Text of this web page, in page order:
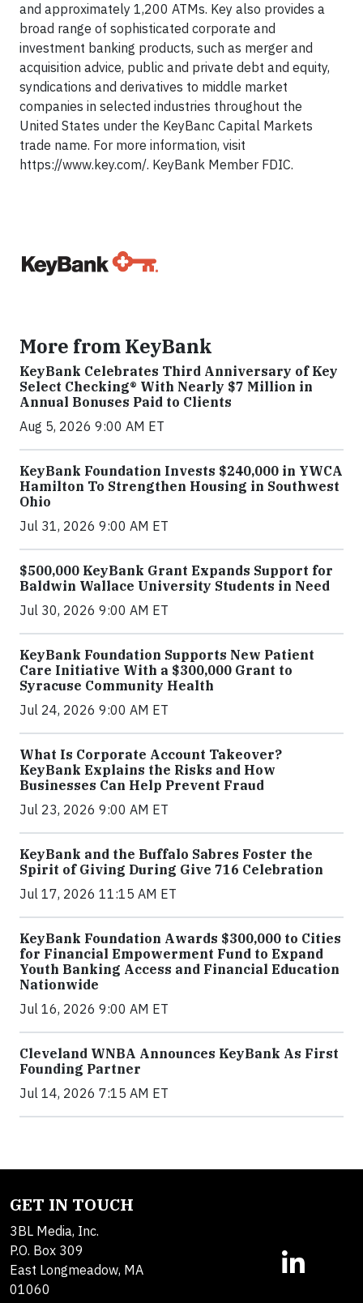
and approximately 1,200 ATMs. Key also provides a
broad range of sophisticated corporate and
investment banking products, such as merger and
acquisition advice, public and private debt and equity,
syndications and derivatives to middle market
companies in selected industries throughout the
United States under the KeyBanc Capital Markets
trade name. For more information, visit
https://www.key.com/. KeyBank Member FDIC.
More from KeyBank
KeyBank Celebrates Third Anniversary of Key
Select Checking® With Nearly $7 Million in
Annual Bonuses Paid to Clients
Aug 5, 2026 9:00 AM ET
KeyBank Foundation Invests $240,000 in YWCA
Hamilton To Strengthen Housing in Southwest
Ohio
Jul 31, 2026 9:00 AM ET
$500,000 KeyBank Grant Expands Support for
Baldwin Wallace University Students in Need
Jul 30, 2026 9:00 AM ET
KeyBank Foundation Supports New Patient
Care Initiative With a $300,000 Grant to
Syracuse Community Health
Jul 24, 2026 9:00 AM ET
What Is Corporate Account Takeover?
KeyBank Explains the Risks and How
Businesses Can Help Prevent Fraud
Jul 23, 2026 9:00 AM ET
KeyBank and the Buffalo Sabres Foster the
Spirit of Giving During Give 716 Celebration
Jul 17, 2026 11:15 AM ET
KeyBank Foundation Awards $300,000 to Cities
for Financial Empowerment Fund to Expand
Youth Banking Access and Financial Education
Nationwide
Jul 16, 2026 9:00 AM ET
Cleveland WNBA Announces KeyBank As First
Founding Partner
Jul 14, 2026 7:15 AM ET
GET IN TOUCH
3BL Media, Inc.
P.O. Box 309
East Longmeadow, MA
01060